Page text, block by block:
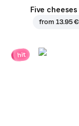
Five cheeses
from 13.95 €
hit